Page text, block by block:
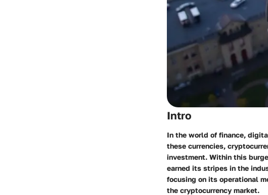
Intro
In the world of finance,
these currencies,
investment. Within this
earned its stripes in the
focusing on its operational
the cryptocurrency market.